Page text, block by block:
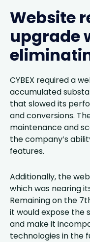
Website
upgrade
CYBEX required a
accumulated
that slowed its
and conversions.
maintenance and
the company’s
features.
Additionally, the
which was nearing
Remaining on the
it would expose the
and make it
technologies in the